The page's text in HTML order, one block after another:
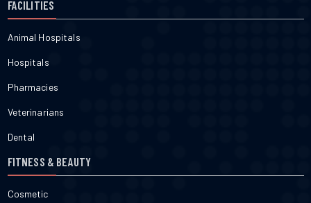
FACILITIES
Animal Hospitals
Hospitals
Pharmacies
Veterinarians
Dental
FITNESS & BEAUTY
Cosmetic